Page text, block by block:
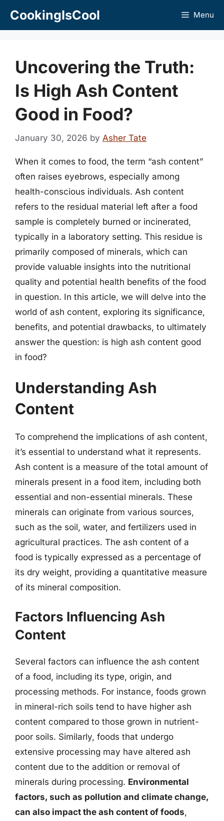
CookingIsCool Menu
Uncovering the Truth:
Is High Ash Content
Good in Food?
January 30, 2026 by Asher Tate
When it comes to food, the term “ash content”
often raises eyebrows, especially among
health-conscious individuals. Ash content
refers to the residual material left after a food
sample is completely burned or incinerated,
typically in a laboratory setting. This residue is
primarily composed of minerals, which can
provide valuable insights into the nutritional
quality and potential health benefits of the food
in question. In this article, we will delve into the
world of ash content, exploring its significance,
benefits, and potential drawbacks, to ultimately
answer the question: is high ash content good
in food?
Understanding Ash
Content
To comprehend the implications of ash content,
it’s essential to understand what it represents.
Ash content is a measure of the total amount of
minerals present in a food item, including both
essential and non-essential minerals. These
minerals can originate from various sources,
such as the soil, water, and fertilizers used in
agricultural practices. The ash content of a
food is typically expressed as a percentage of
its dry weight, providing a quantitative measure
of its mineral composition.
Factors Influencing Ash
Content
Several factors can influence the ash content
of a food, including its type, origin, and
processing methods. For instance, foods grown
in mineral-rich soils tend to have higher ash
content compared to those grown in nutrient-
poor soils. Similarly, foods that undergo
extensive processing may have altered ash
content due to the addition or removal of
minerals during processing. Environmental
factors, such as pollution and climate change,
can also impact the ash content of foods,